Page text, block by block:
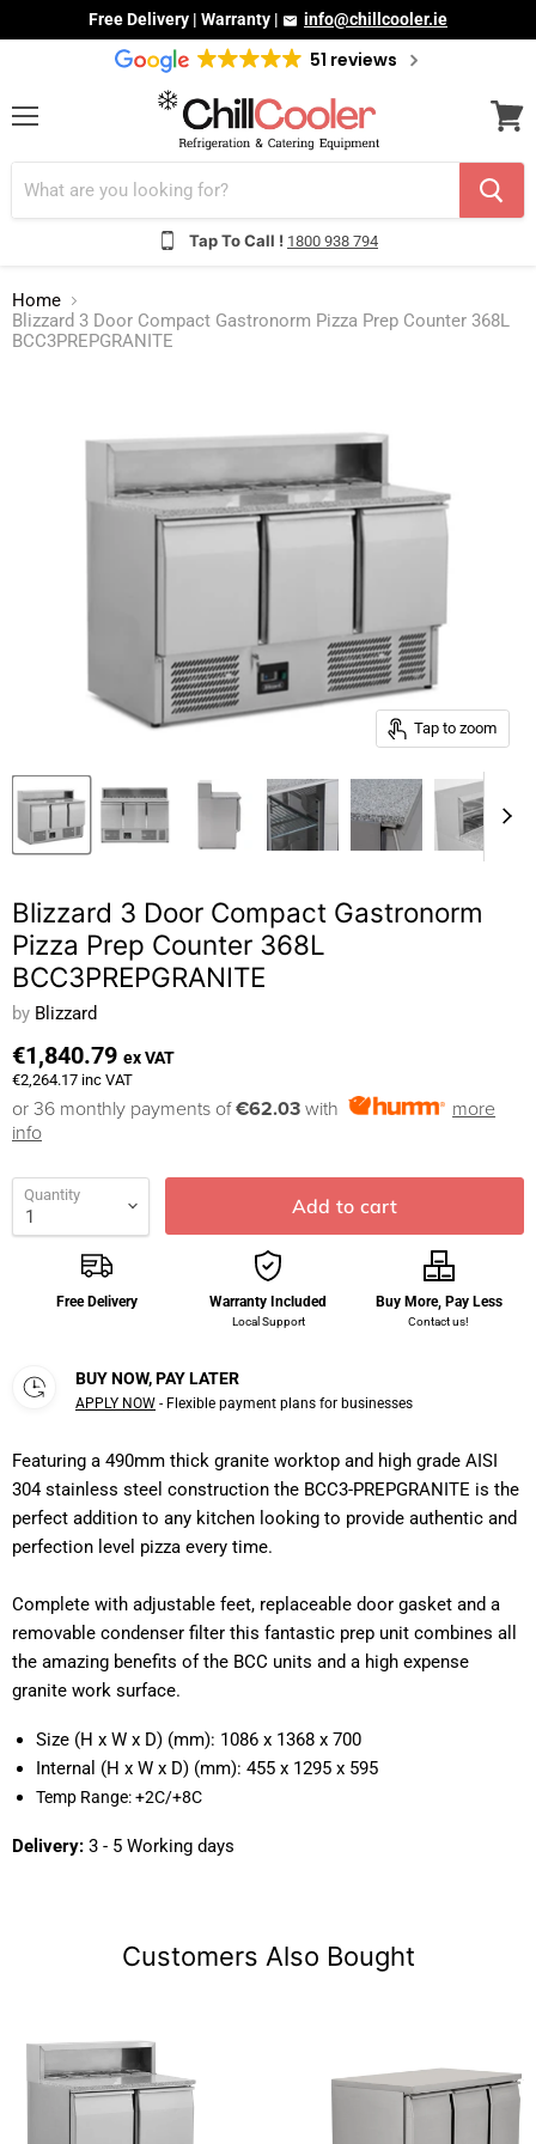
Free Delivery | Warranty | info@chillcooler.ie
51 reviews
Tap To Call ! 1800 938 794
cart
Home
Blizzard 3 Door Compact Gastronorm Pizza Prep Counter 368L
BCC3PREPGRANITE
Tap to zoom
Blizzard 3 Door Compact Gastronorm
Pizza Prep Counter 368L
BCC3PREPGRANITE
by Blizzard
€1,840.79 ex VAT
€2,264.17 inc VAT
or 36 monthly payments of€62.03 with
more
info
Quantity Add to cart
Free Delivery Warranty Included
Local Support
Buy More, Pay Less
Contact us!
BUY NOW, PAY LATER
APPLY NOW - Flexible payment plans for businesses
Featuring a 490mm thick granite worktop and high grade AISI
304 stainless steel construction the BCC3-PREPGRANITE is the
perfect addition to any kitchen looking to provide authentic and
perfection level pizza every time.
Complete with adjustable feet, replaceable door gasket and a
removable condenser filter this fantastic prep unit combines all
the amazing benefits of the BCC units and a high expense
granite work surface.
Size (H x W x D) (mm): 1086 x 1368 x 700
Internal (H x W x D) (mm): 455 x 1295 x 595
Temp Range:+2C/+8C
Delivery: 3 - 5 Working days
Customers Also Bought